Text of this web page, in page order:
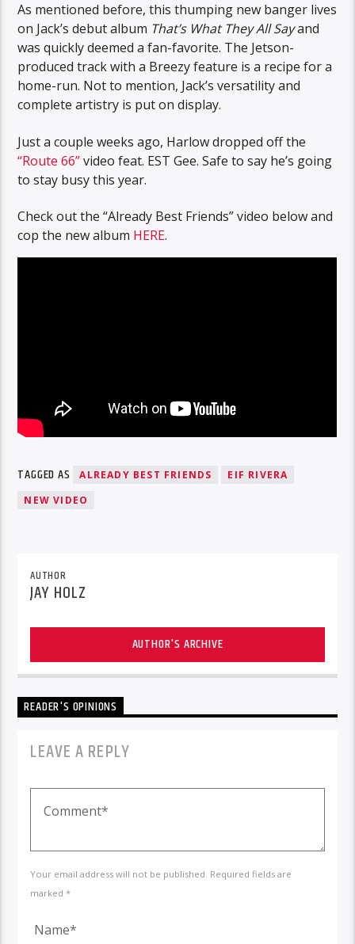
As mentioned before, this thumping new banger lives
on Jack’s debut album That’s What They All Sayand
was quickly deemed a fan-favorite. The Jetson-
produced track with a Breezy feature is a recipe for a
home-run. Not to mention, Jack’s versatility and
complete artistry is put on display.
Just a couple weeks ago, Harlow dropped off the
“Route 66”video feat. EST Gee. Safe to say he’s going
to stay busy this year.
Check out the “Already Best Friends” video below and
cop the new album HERE.
TAGGED AS ALREADY BEST FRIENDS
EIF RIVERA
NEW VIDEO
AUTHOR
JAY HOLZ
AUTHOR'S ARCHIVE
READER'S OPINIONS
LEAVE A REPLY
Your email address will not be published. Required fields are
marked *